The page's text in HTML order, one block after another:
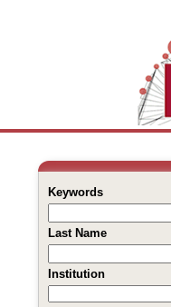
Keywords
Last Name
Institution